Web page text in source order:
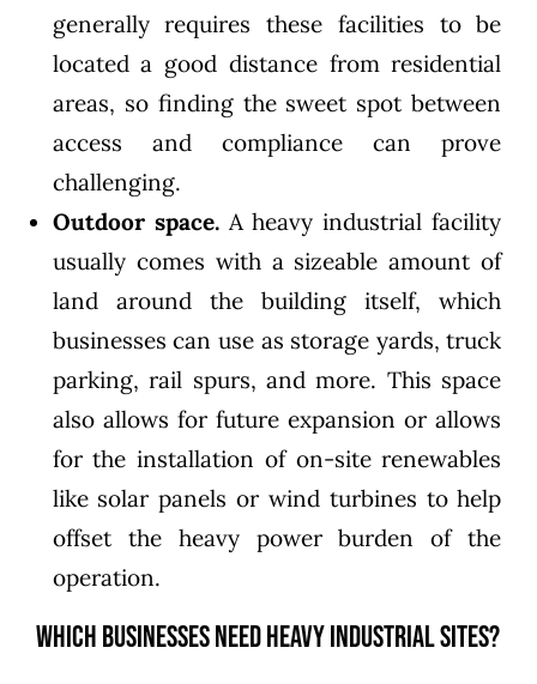
generally requires these facilities to be
located a good distance from residential
areas, so finding the sweet spot between
access and compliance can prove
challenging.
Outdoor space.A heavy industrial facility
usually comes with a sizeable amount of
land around the building itself, which
businesses can use as storage yards, truck
parking, rail spurs, and more. This space
also allows for future expansion or allows
for the installation of on-site renewables
like solar panels or wind turbines to help
offset the heavy power burden of the
operation.
Which Businesses Need Heavy Industrial Sites?